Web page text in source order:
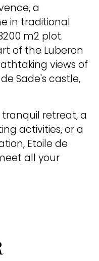
a
in traditional
m2 plot.
of the Luberon
views of
Sade's castle,
retreat, a
activities, or a
Etoile de
all your